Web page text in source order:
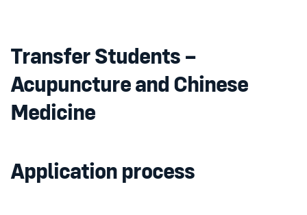
Transfer Students –
Acupuncture and Chinese
Medicine
Application process